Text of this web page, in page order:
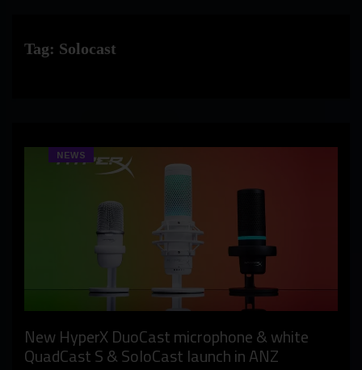
Tag: Solocast
NEWS
New HyperX DuoCast microphone & white
QuadCast S & SoloCast launch in ANZ